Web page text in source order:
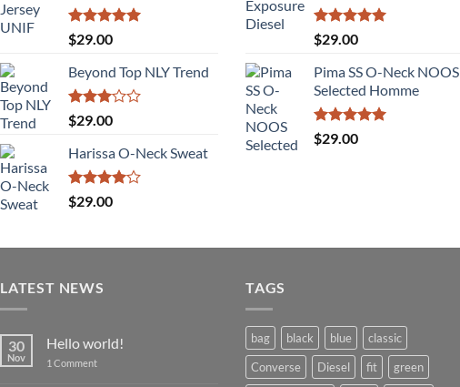
Rated5.00
out of 5
$29.00
Beyond Top NLY Trend
Rated
3.00
out of
5
$29.00
Harissa O-Neck Sweat
Rated
4.00
$29.00
Rated5.00
out of 5
$29.00
Pima SS O-Neck NOOS
Selected Homme
Rated5.00
out of 5
$29.00
LATEST NEWS
30
Nov
Hello world!
1 Commenton
TAGS
bag black blue
classic
Converse
Diesel fit green